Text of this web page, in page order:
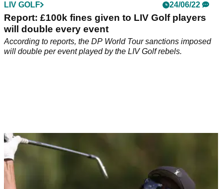
LIV GOLF 24/06/22
Report: £100k fines given to LIV Golf players
will double every event
According to reports, the DP World Tour sanctions imposed
will double per event played by the LIV Golf rebels.